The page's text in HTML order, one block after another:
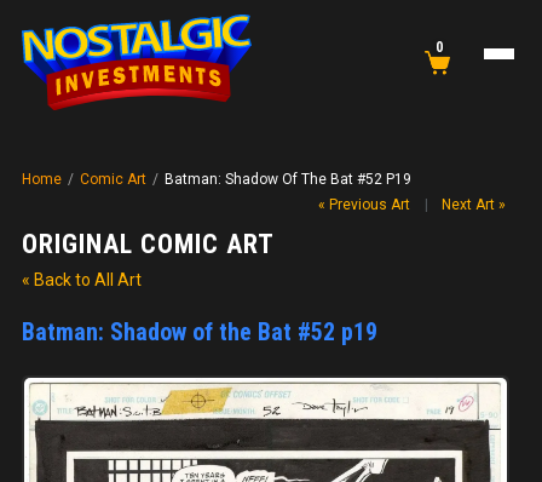
0
Home / Comic Art / Batman: Shadow Of The Bat #52 P19
ORIGINAL COMIC ART
« Back to All Art
Batman: Shadow of the Bat #52 p19
« Previous Art Next Art »